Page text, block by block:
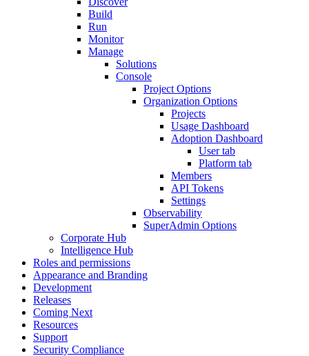
Build
Run
Monitor
Manage
Solutions
Console
Project Options
Organization Options
Projects
Usage Dashboard
Adoption Dashboard
User tab
Platform tab
Members
API Tokens
Settings
Observability
SuperAdmin Options
Corporate Hub
Intelligence Hub
Roles and permissions
Appearance and Branding
Development
Releases
Coming Next
Resources
Support
Security Compliance